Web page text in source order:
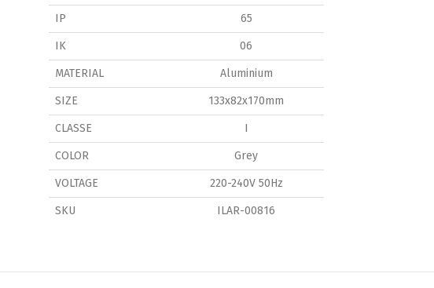
IP 65
IK 06
MATERIAL Aluminium
SIZE 133x82x170mm
CLASSE I
COLOR Grey
VOLTAGE 220-240V 50Hz
SKU ILAR-00816